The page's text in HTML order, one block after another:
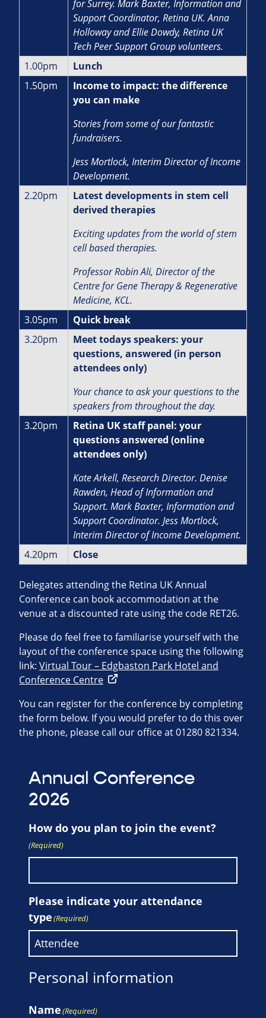
for Surrey. Mark Baxter, Information and
Support Coordinator, Retina UK. Anna
Holloway and Ellie Dowdy, Retina UK
Tech Peer Support Group volunteers.
1.00pm
Lunch
1.50pm
Income to impact: the difference
you can make
Stories from some of our fantastic
fundraisers.
Jess Mortlock, Interim Director of Income
Development.
2.20pm
Latest developments in stem cell
derived therapies
Exciting updates from the world of stem
cell based therapies.
Professor Robin Ali, Director of the
Centre for Gene Therapy & Regenerative
Medicine, KCL.
3.05pm
Quick break
3.20pm
Meet todays speakers: your
questions, answered (in person
attendees only)
Your chance to ask your questions to the
speakers from throughout the day.
3.20pm
Retina UK staff panel: your
questions answered (online
attendees only)
Kate Arkell, Research Director. Denise
Rawden, Head of Information and
Support. Mark Baxter, Information and
Support Coordinator. Jess Mortlock,
Interim Director of IncomeDevelopment.
4.20pm
Close
Delegates attending the Retina UK Annual
Conference can book accommodation at the
venue at a discounted rate using the code RET26.
Please do feel free to familiarise yourself with the
layout of the conference space using the following
link: Virtual Tour – Edgbaston Park Hotel and
Conference Centre
You can register for the conference by completing
the form below. If you would prefer to do this over
the phone, please call our office at 01280 821334.
Annual Conference
2026
How do you plan to join the event?
(Required)
Please indicate your attendance
type(Required)
Personal information
Name(Required)